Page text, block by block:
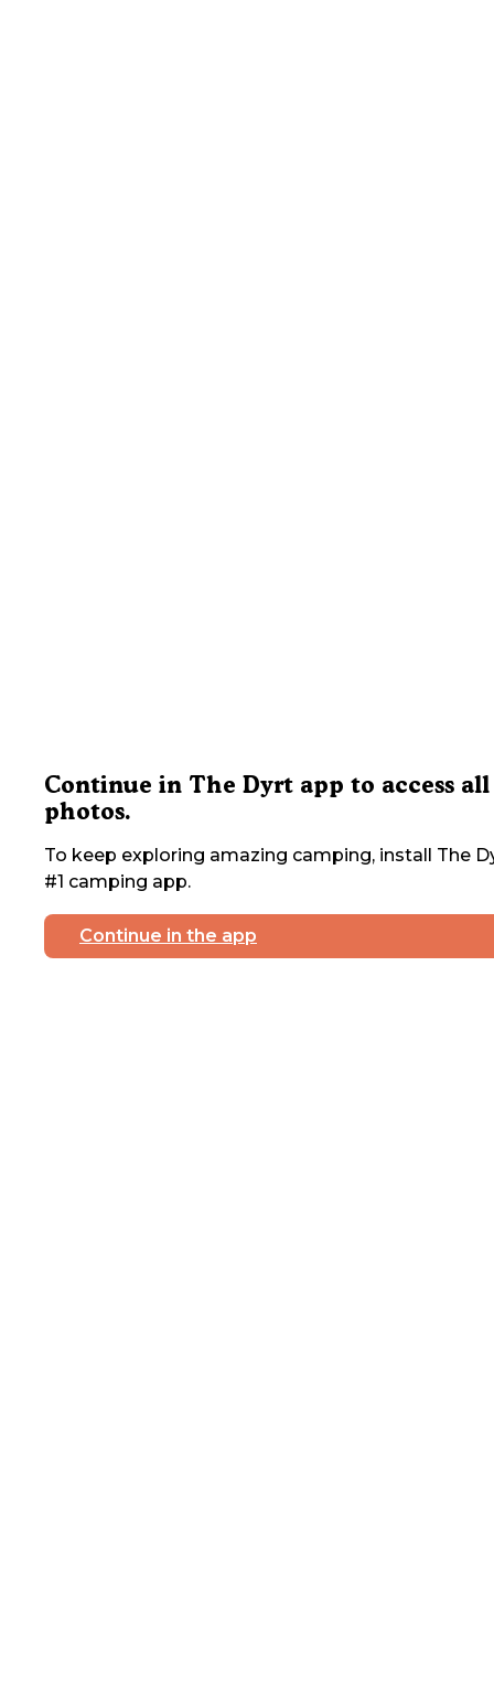
Continue in The Dyrt app to access all
photos.
To keep exploring amazing camping, install The
#1 camping app.
Continue in the app